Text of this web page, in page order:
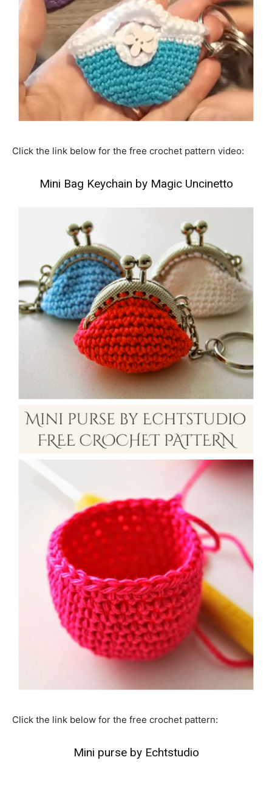
Click the link below for the free crochet pattern video:
Mini Bag Keychain by Magic Uncinetto
Click the link below for the free crochet pattern:
Mini purse by Echtstudio